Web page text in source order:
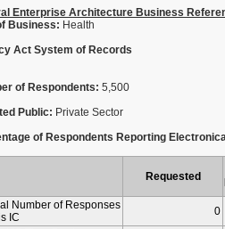
Enterprise Architecture Business
Business: Health
Act System of Records
of Respondents: 5,500
Public: Private Sector
of Respondents Reporting
Requested
Number of Responses
IC
0